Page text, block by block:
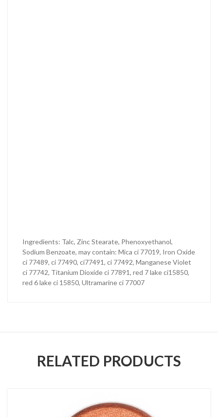
Ingredients: Talc, Zinc Stearate, Phenoxyethanol,
Sodium Benzoate, may contain: Mica ci 77019, Iron Oxide
ci 77489, ci 77490, ci77491, ci 77492, Manganese Violet
ci 77742, Titanium Dioxide ci 77891, red 7 lake ci15850,
red 6 lake ci 15850, Ultramarine ci 77007
RELATED PRODUCTS